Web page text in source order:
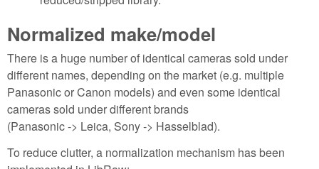
Normalized make/model
There is a huge number of identical cameras sold under
different names, depending on the market (e.g. multiple
Panasonic or Canon models) and even some identical
cameras sold under different brands
(Panasonic -> Leica, Sony -> Hasselblad).
To reduce clutter, a normalization mechanism has been